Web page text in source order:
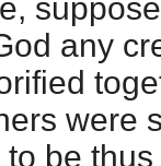
any
were
be